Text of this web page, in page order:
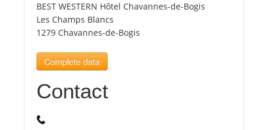
News
BEST WESTERN Hôtel Chavannes-de-Bogis
Les Champs Blancs
1279 Chavannes-de-Bogis
Complete data
Contact